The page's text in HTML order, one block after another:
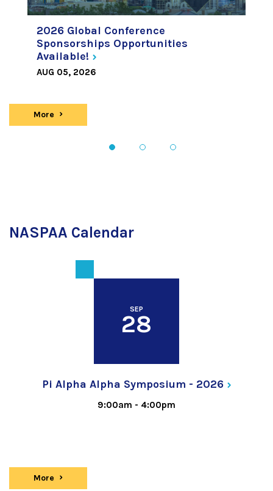
2026 Global Conference
Sponsorships Opportunities
Available!
AUG 05, 2026
More news
1 2 3
NASPAA Calendar
SEP
28
Pi Alpha Alpha Symposium - 2026
9:00am - 4:00pm
More events